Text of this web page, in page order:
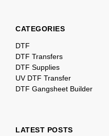
CATEGORIES
DTF
DTF Transfers
DTF Supplies
UV DTF Transfer
DTF Gangsheet Builder
LATEST POSTS